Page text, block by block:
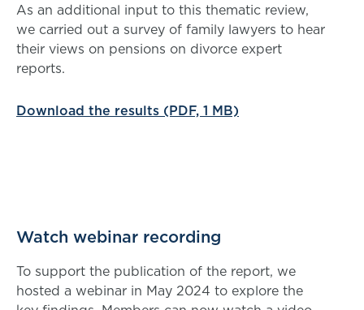
As an additional input to this thematic review,
we carried out a survey of family lawyers to hear
their views on pensions on divorce expert
reports.
Download the results (PDF, 1 MB)
Watch webinar recording
To support the publication of the report, we
hosted a webinar in May 2024 to explore the